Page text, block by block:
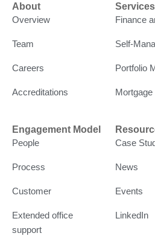
About
Overview
Team
Careers
Accreditations
Services
Finance
Self-
Portfolio
Mortgage
Engagement Model
People
Process
Customer
Extended office
support
Case
News
Events
LinkedIn